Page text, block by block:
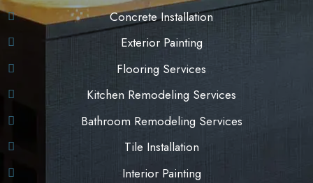
Concrete Installation
Exterior Painting
Flooring Services
Kitchen Remodeling Services
Bathroom Remodeling Services
Tile Installation
Interior Painting